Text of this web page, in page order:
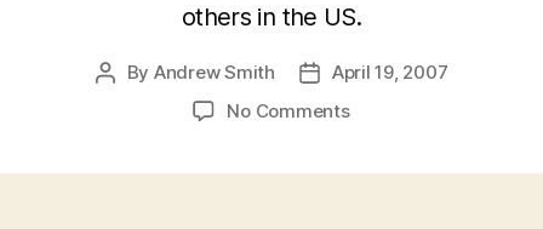
others in the US.
Post
By Andrew Smith
PostApril 19, 2007
No Commentson